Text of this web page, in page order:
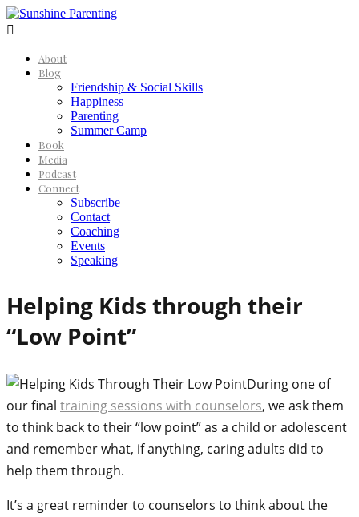

About
Blog
Friendship & Social Skills
Happiness
Parenting
Summer Camp
Book
Media
Podcast
Connect
Subscribe
Contact
Coaching
Events
Speaking
Helping Kids through their
“Low Point”
During one of
our final training sessions with counselors, we ask them
to think back to their “low point” as a child or adolescent
and remember what, if anything, caring adults did to
help them through.
It’s a great reminder to counselors to think about the